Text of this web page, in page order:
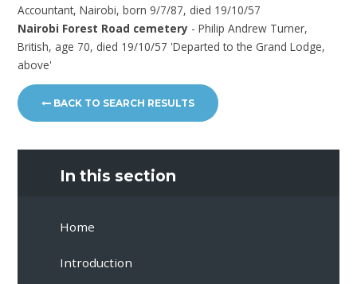
Accountant, Nairobi, born 9/7/87, died 19/10/57
Nairobi Forest Road cemetery - Philip Andrew Turner,
British, age 70, died 19/10/57 'Departed to the Grand Lodge,
above'
BACK TO SEARCH RESULTS
In this section
Home
Introduction